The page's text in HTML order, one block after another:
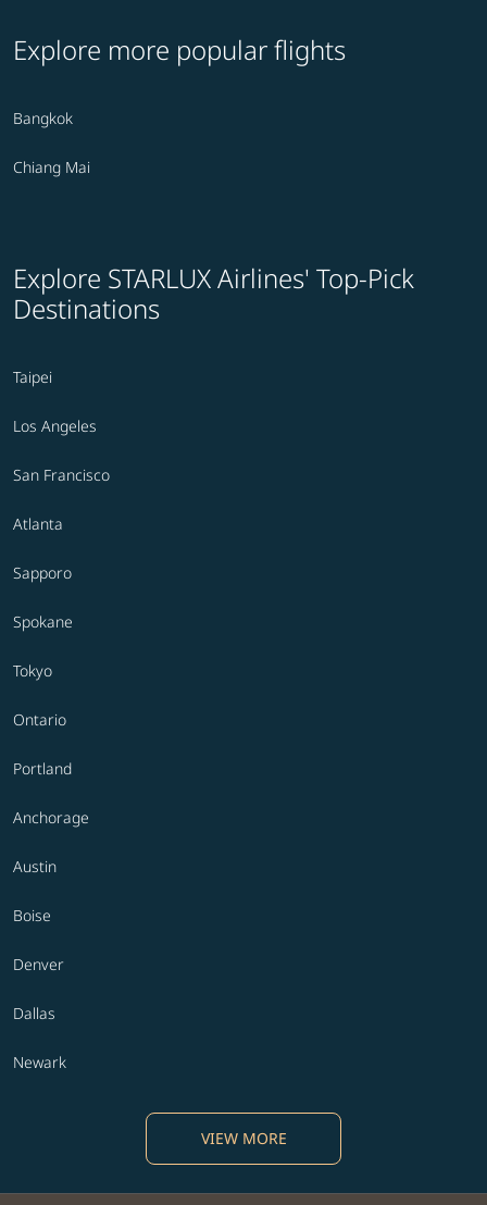
Explore more popular flights
Bangkok
Chiang Mai
Explore STARLUX Airlines' Top-Pick
Destinations
Taipei
Los Angeles
San Francisco
Atlanta
Sapporo
Spokane
Tokyo
Ontario
Portland
Anchorage
Austin
Boise
Denver
Dallas
Newark
VIEW MORE